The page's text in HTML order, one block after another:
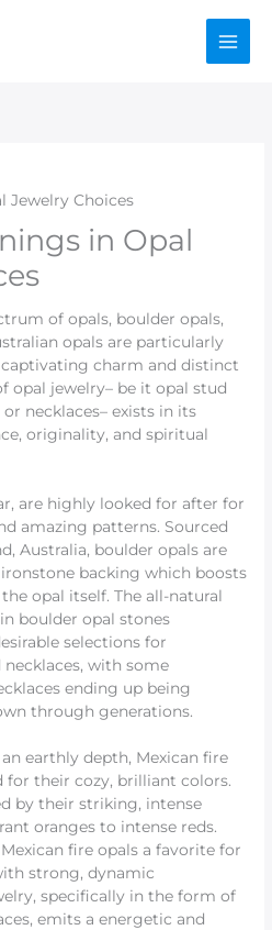
Jewelry Choices
in Opal
of opals, boulder opals,
opals are particularly
charm and distinct
opal jewelry– be it opal stud
necklaces– exists in its
originality, and spiritual
are highly looked for after for
amazing patterns. Sourced
Australia, boulder opals are
backing which boosts
opal itself. The all-natural
boulder opal stones
selections for
with some
ending up being
through generations.
earthly depth, Mexican fire
for their cozy, brilliant colors.
by their striking, intense
oranges to intense reds.
fire opals a favorite for
strong, dynamic
specifically in the form of
emits a energetic and